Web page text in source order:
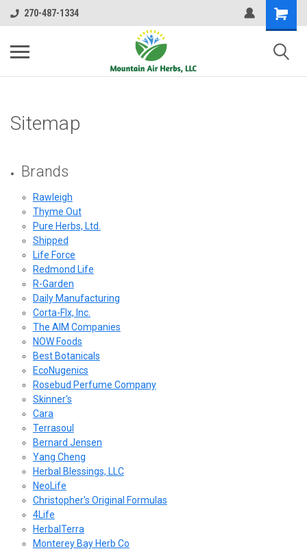
270-487-1334
Sitemap
Brands
Rawleigh
Thyme Out
Pure Herbs, Ltd.
Shipped
Life Force
Redmond Life
R-Garden
Daily Manufacturing
Corta-Flx, Inc.
The AIM Companies
NOW Foods
Best Botanicals
EcoNugenics
Rosebud Perfume Company
Skinner's
Cara
Terrasoul
Bernard Jensen
Yang Cheng
Herbal Blessings, LLC
NeoLife
Christopher's Original Formulas
4Life
HerbalTerra
Monterey Bay Herb Co